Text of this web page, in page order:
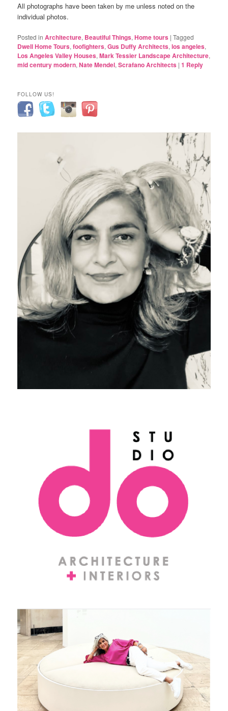
All photographs have been taken by me unless noted on the
individual photos.
Posted in Architecture, Beautiful Things,Home tours |Tagged
Dwell Home Tours,foofighters,Gus Duffy Architects,los angeles,
Los Angeles Valley Houses,Mark Tessier Landscape Architecture,
mid century modern,Nate Mendel,Scrafano Architects |1 Reply
FOLLOW US!